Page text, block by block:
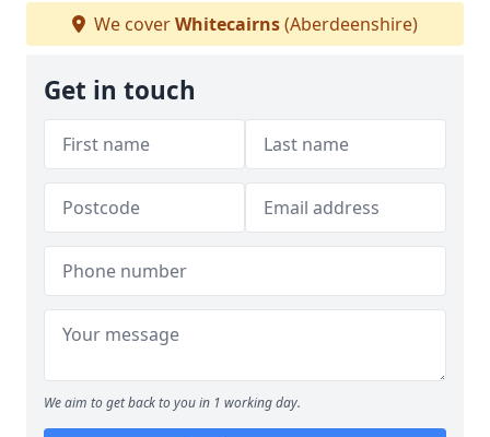
We coverWhitecairns(Aberdeenshire)
Get in touch
We aim to get back to you in 1 working day.